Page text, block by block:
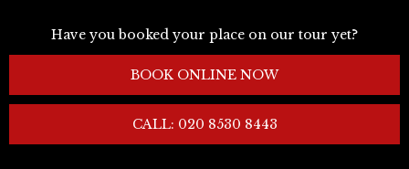
Have you booked your place on our tour yet?
BOOK ONLINE NOW
CALL: 020 8530 8443